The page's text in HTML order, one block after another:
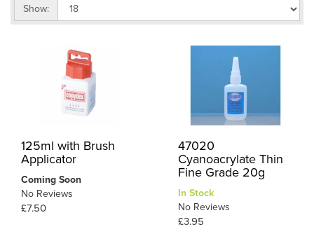
Show:
125ml with Brush
Applicator
Coming Soon
No Reviews
£7.50
47020
Cyanoacrylate Thin
Fine Grade 20g
In Stock
No Reviews
£3.95